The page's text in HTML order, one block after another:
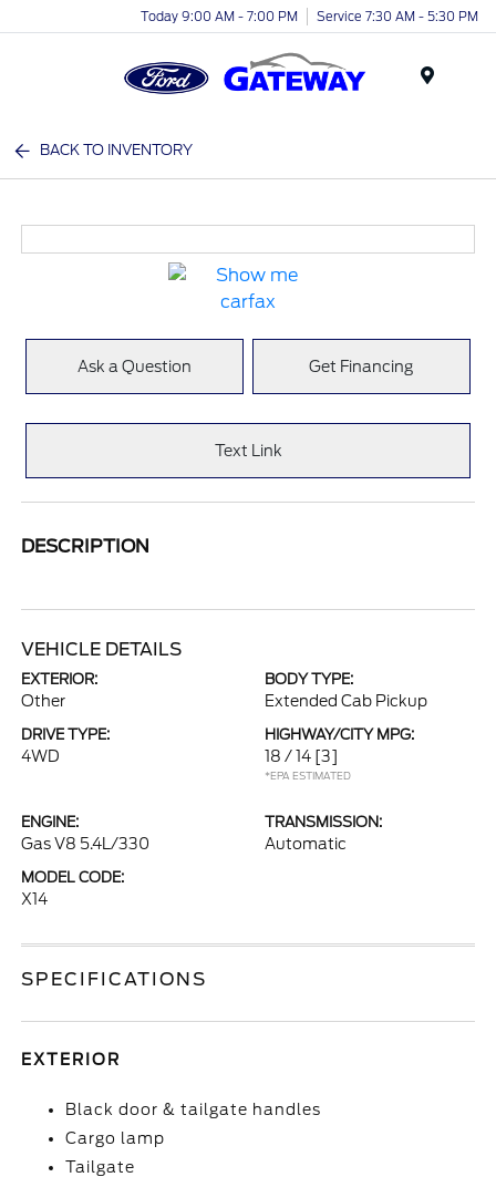
Today 9:00 AM - 7:00 PM Service 7:30 AM - 5:30 PM
BACK TO INVENTORY
Ask a Question Get Financing
Text Link
DESCRIPTION
VEHICLE DETAILS
EXTERIOR:
Other
BODY TYPE:
Extended Cab Pickup
DRIVE TYPE:
4WD
HIGHWAY/CITY MPG:
18 / 14 [3]
*EPA ESTIMATED
ENGINE:
Gas V8 5.4L/330
TRANSMISSION:
Automatic
MODEL CODE:
X14
SPECIFICATIONS
EXTERIOR
Black door & tailgate handles
Cargo lamp
Tailgate